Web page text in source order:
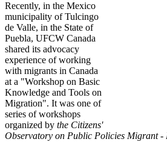
Recently, in the Mexico
municipality ofTulcingo
de Valle, in the State of
Puebla, UFCW Canada
shared its advocacy
experience of working
with migrants in Canada
at a "Workshop on Basic
Knowledge and Tools on
Migration". It was one of
series of workshops
organized by the Citizens'
Observatory on Public Policies Migrant -